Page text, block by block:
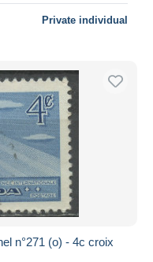
Private individual
n°271 (o) - 4c croix